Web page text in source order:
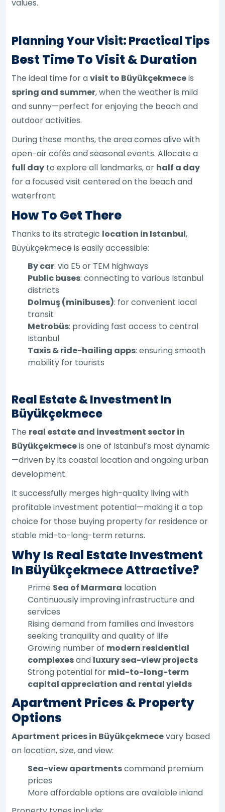
values.
Planning Your Visit: Practical Tips
Best Time To Visit & Duration
The ideal time for avisit to Büyükçekmeceis
spring and summer, when the weather is mild
and sunny—perfect for enjoying the beach and
outdoor activities.
During these months, the area comes alive with
open-air cafés and seasonal events. Allocate a
full day to explore all landmarks, or half a day
for a focused visit centered on the beach and
waterfront.
How To Get There
Thanks to its strategic location in Istanbul,
Büyükçekmece is easily accessible:
By car: via E5 or TEM highways
Public buses: connecting to various Istanbul
districts
Dolmuş (minibuses): for convenient local
transit
Metrobüs: providing fast access to central
Istanbul
Taxis & ride-hailing apps: ensuring smooth
mobility for tourists
Real Estate & Investment In
Büyükçekmece
The real estate and investment sector in
Büyükçekmeceis one of Istanbul’s most dynamic
—driven by its coastal location and ongoing urban
development.
It successfully merges high-quality living with
profitable investment potential—making it a top
choice for those buying property for residence or
stable mid-to-long-term returns.
Why Is Real Estate Investment
In Büyükçekmece Attractive?
Prime Sea of Marmara location
Continuously improving infrastructure and
services
Rising demand from families and investors
seeking tranquility and quality of life
Growing number of modern residential
complexesand luxury sea-view projects
Strong potential for mid-to-long-term
capital appreciation and rental yields
Apartment Prices & Property
Options
Apartment prices in Büyükçekmecevary based
on location, size, and view:
Sea-view apartmentscommand premium
prices
More affordable options are available inland